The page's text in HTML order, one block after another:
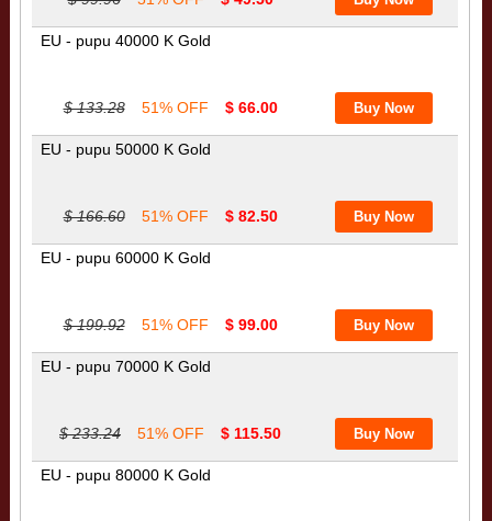
EU - pupu 40000 K Gold
$ 133.28 51% OFF $ 66.00
EU - pupu 50000 K Gold
$ 166.60 51% OFF $ 82.50
EU - pupu 60000 K Gold
$ 199.92 51% OFF $ 99.00
EU - pupu 70000 K Gold
$ 233.24 51% OFF $ 115.50
EU - pupu 80000 K Gold